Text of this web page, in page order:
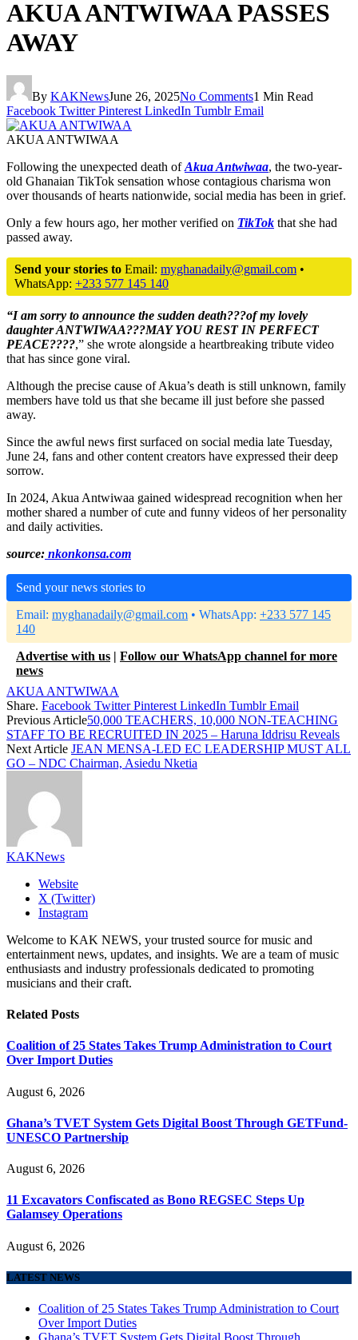
AKUA ANTWIWAA PASSES
AWAY
By KAKNewsJune 26, 2025No Comments1 Min Read
Facebook Twitter Pinterest LinkedIn Tumblr Email
AKUA ANTWIWAA
Following the unexpected death ofAkua Antwiwaa, the two-year-
old Ghanaian TikTok sensation whose contagious charisma won
over thousands of hearts nationwide, social media has been in grief.
Only a few hours ago, her mother verified on TikTok that she had
passed away.
Send your stories to Email: myghanadaily@gmail.com •
WhatsApp: +233 577 145 140
“I am sorry to announce the sudden death???of my lovely
daughter ANTWIWAA???MAY YOU REST IN PERFECT
PEACE????,” she wrote alongside a heartbreaking tribute video
that has since gone viral.
Although the precise cause of Akua’s death is still unknown, family
members have told us that she became ill just before she passed
away.
Since the awful news first surfaced on social media late Tuesday,
June 24, fans and other content creators have expressed their deep
sorrow.
In 2024, Akua Antwiwaa gained widespread recognition when her
mother shared a number of cute and funny videos of her personality
and daily activities.
source: nkonkonsa.com
Send your news stories to
Email: myghanadaily@gmail.com • WhatsApp: +233 577 145
140
Advertise with us | Follow our WhatsApp channel for more
news
AKUA ANTWIWAA
Share. Facebook Twitter Pinterest LinkedIn Tumblr Email
Previous Article50,000 TEACHERS, 10,000 NON-TEACHING
STAFF TO BE RECRUITED IN 2025 – Haruna Iddrisu Reveals
Next Article JEAN MENSA-LED EC LEADERSHIP MUST ALL
GO – NDC Chairman, Asiedu Nketia
KAKNews
Website
X (Twitter)
Instagram
Welcome to KAK NEWS, your trusted source for music and
entertainment news, updates, and insights. We are a team of music
enthusiasts and industry professionals dedicated to promoting
musicians and their craft.
Related Posts
Coalition of 25 States Takes Trump Administration to Court
Over Import Duties
August 6, 2026
Ghana’s TVET System Gets Digital Boost Through GETFund-
UNESCO Partnership
August 6, 2026
11 Excavators Confiscated as Bono REGSEC Steps Up
Galamsey Operations
August 6, 2026
LATEST NEWS
Coalition of 25 States Takes Trump Administration to Court
Over Import Duties
Ghana’s TVET System Gets Digital Boost Through